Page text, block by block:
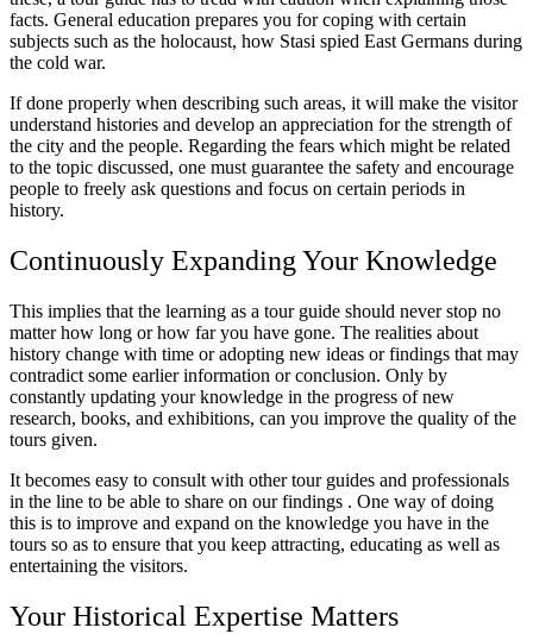
facts. General education prepares you for coping with certain
subjects such as the holocaust, how Stasi spied East Germans during
the cold war.
If done properly when describing such areas, it will make the visitor
understand histories and develop an appreciation for the strength of
the city and the people. Regarding the fears which might be related
to the topic discussed, one must guarantee the safety and encourage
people to freely ask questions and focus on certain periods in
history.
Continuously Expanding Your Knowledge
This implies that the learning as a tour guide should never stop no
matter how long or how far you have gone. The realities about
history change with time or adopting new ideas or findings that may
contradict some earlier information or conclusion. Only by
constantly updating your knowledge in the progress of new
research, books, and exhibitions, can you improve the quality of the
tours given.
It becomes easy to consult with other tour guides and professionals
in the line to be able to share on our findings . One way of doing
this is to improve and expand on the knowledge you have in the
tours so as to ensure that you keep attracting, educating as well as
entertaining the visitors.
Your Historical Expertise Matters